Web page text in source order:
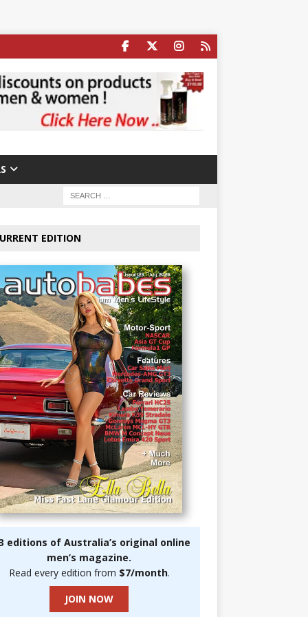
EDITION
editions of Australia’s original online
men’s magazine.
Read every edition from $7/month.
JOIN NOW